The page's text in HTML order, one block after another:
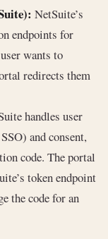
NetSuite’s
endpoints for
wants to
redirects them
handles user
and consent,
code. The portal
token endpoint
the code for an